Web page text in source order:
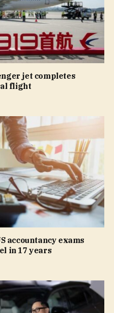
jet completes
flight
accountancy exams
in 17 years